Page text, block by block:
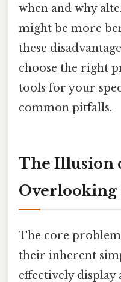
when and why
might be more
these
choose the right
tools for your
common pitfalls.
The Illusion
The core
their inherent
effectively